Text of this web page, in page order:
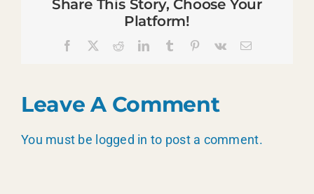
Share This Story, Choose Your
Platform!
Facebook RedditLinkedInTumblr Pinterest
Vk Email
Leave A Comment
You must be logged in to post a comment.